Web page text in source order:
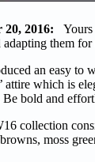
2016:
adapting them
an easy to
attire which is
Be bold and
collection
moss